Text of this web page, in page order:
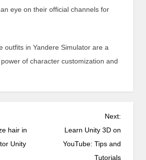
eye on their official channels for
outfits in Yandere Simulator are a
of character customization and
hair in
Unity
Next:
Learn Unity 3D on
YouTube: Tips and
Tutorials